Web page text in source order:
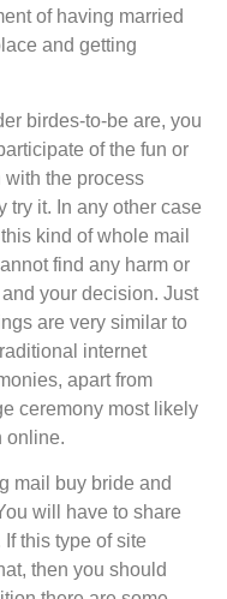
of having married
and getting
birdes-to-be are, you
of the fun or
with the process
try it. In any other case
kind of whole mail
find any harm or
and your decision. Just
are very similar to
internet
apart from
ceremony most likely
online.
mail buy bride and
will have to share
this type of site
then you should